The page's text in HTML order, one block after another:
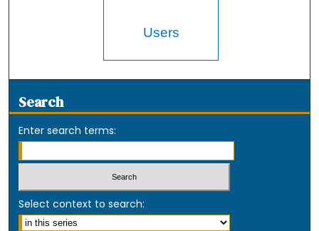
Users
Search
Enter search terms:
Select context to search: